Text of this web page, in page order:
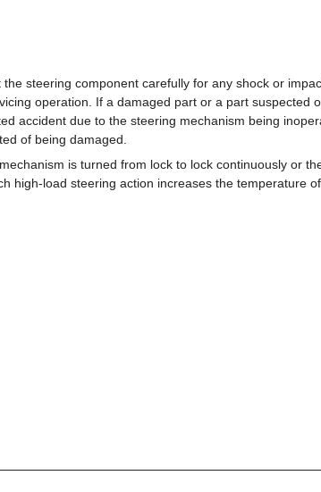
the steering component carefully for any shock or
operation. If a damaged part or a part suspected
accident due to the steering mechanism being
of being damaged.
is turned from lock to lock continuously or
high-load steering action increases the temperature